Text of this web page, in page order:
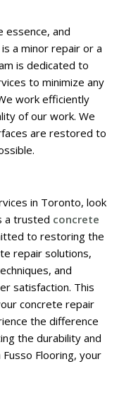
essence, and
a minor repair or a
is dedicated to
to minimize any
work efficiently
of our work. We
are restored to
in Toronto, look
a trusted concrete
to restoring the
repair solutions,
and
satisfaction. This
concrete repair
the difference
the durability and
Flooring, your